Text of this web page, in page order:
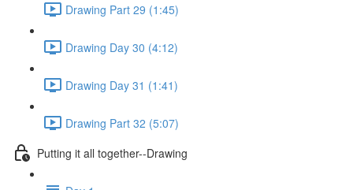
Drawing Part 29 (1:45)
Drawing Day 30 (4:12)
Drawing Day 31 (1:41)
Drawing Part 32 (5:07)
Putting it all together--Drawing